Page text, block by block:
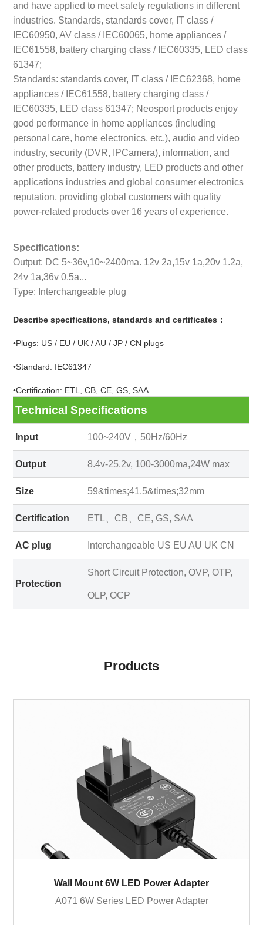
and have applied to meet safety regulations in different
industries. Standards, standards cover, IT class /
IEC60950, AV class / IEC60065, home appliances /
IEC61558, battery charging class / IEC60335, LED class
61347;
Standards: standards cover, IT class / IEC62368, home
appliances / IEC61558, battery charging class /
IEC60335, LED class 61347; Neosport products enjoy
good performance in home appliances (including
personal care, home electronics, etc.), audio and video
industry, security (DVR, IPCamera), information, and
other products, battery industry, LED products and other
applications industries and global consumer electronics
reputation, providing global customers with quality
power-related products over 16 years of experience.
Specifications:
Output: DC 5~36v,10~2400ma. 12v 2a,15v 1a,20v 1.2a,
24v 1a,36v 0.5a...
Type: Interchangeable plug
Describe specifications, standards and certificates：
•Plugs: US / EU / UK / AU / JP / CN plugs
•Standard: IEC61347
•Certification: ETL, CB, CE, GS, SAA
Technical Specifications
Input 100~240V，50Hz/60Hz
Output 8.4v-25.2v, 100-3000ma,24W max
Size 59&times;41.5&times;32mm
Certification ETL、CB、CE, GS, SAA
AC plug Interchangeable US EU AU UK CN
Protection
Short Circuit Protection, OVP, OTP,
OLP, OCP
Products
Wall Mount 6W LED Power Adapter
A071 6W Series LED Power Adapter